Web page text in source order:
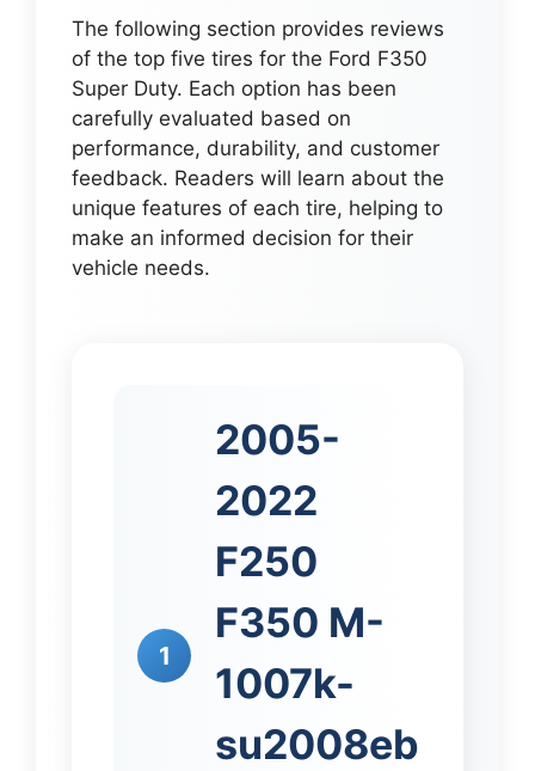
The following section provides reviews
of the top five tires for the Ford F350
Super Duty. Each option has been
carefully evaluated based on
performance, durability, and customer
feedback. Readers will learn about the
unique features of each tire, helping to
make an informed decision for their
vehicle needs.
1
2005-
2022
F250
F350 M-
1007k-
su2008eb